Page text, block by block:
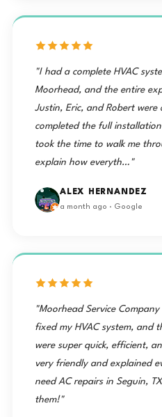
"I had a complete HVAC
Moorhead, and the entire
Justin, Eric, and Robert
completed the full
took the time to walk me
explain how everyth…"
ALEX HERNANDEZ
a month ago · Google
"Moorhead Service
fixed my HVAC system, and
were super quick, efficient,
very friendly and explained
need AC repairs in Seguin,
them!"